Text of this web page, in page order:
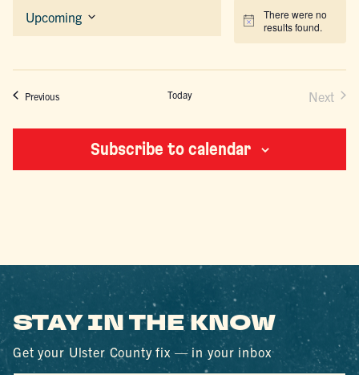
Notice
There were no
results found.
Upcoming
Select
PreviousEvents Today Next
Subscribe to calendar
STAY IN THE KNOW
Get your Ulster County fix — in your inbox